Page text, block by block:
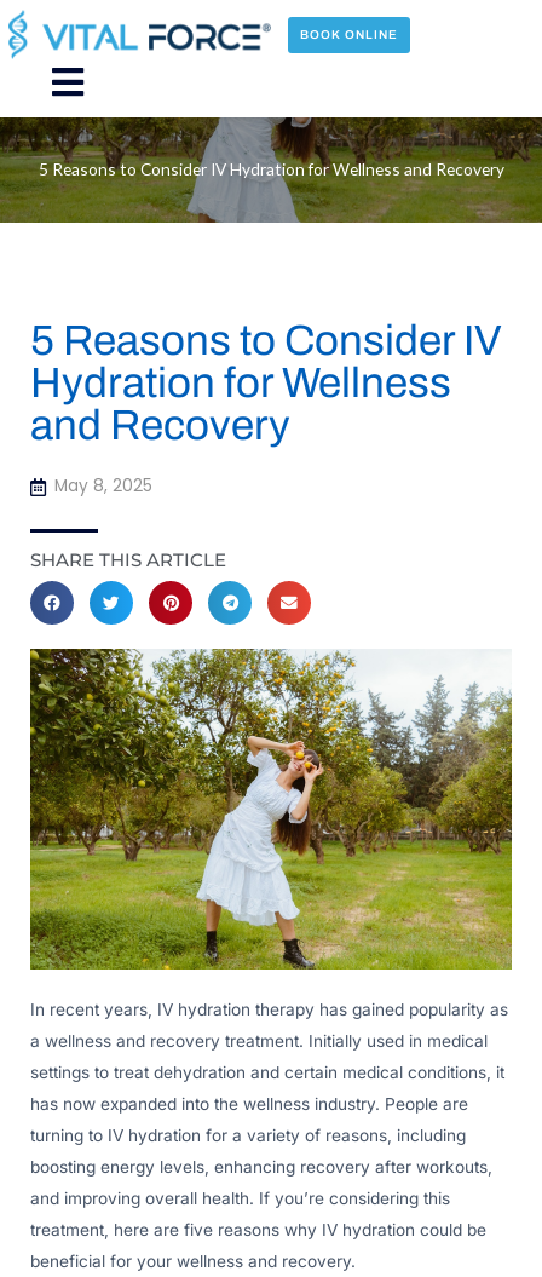
Skip
to
content
BOOK ONLINE
Main
Menu
5 Reasons to Consider IV Hydration for Wellness and Recovery
5 Reasons to Consider IV
Hydration for Wellness
and Recovery
May 8, 2025
SHARE THIS ARTICLE
In recent years, IV hydration therapy has gained popularity as
a wellness and recovery treatment. Initially used in medical
settings to treat dehydration and certain medical conditions, it
has now expanded into the wellness industry. People are
turning to IV hydration for a variety of reasons, including
boosting energy levels, enhancing recovery after workouts,
and improving overall health. If you’re considering this
treatment, here are five reasons why IV hydration could be
beneficial for your wellness and recovery.